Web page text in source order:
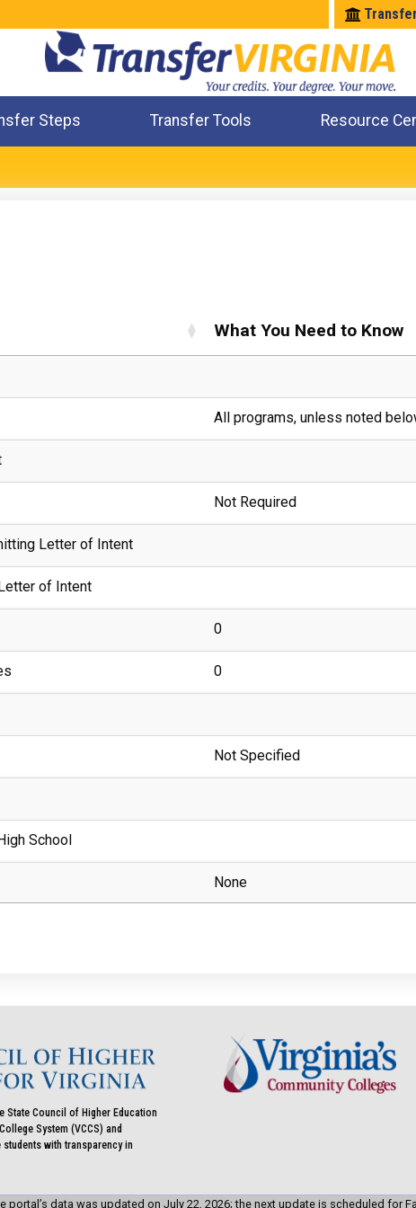
Steps Transfer Tools Resource
What You Need to Know
All programs, unless noted
Not Required
Letter of Intent
of Intent
0
0
Not Specified
School
None
Council of Higher Education
System (VCCS) and
with transparency in
portal’s data was updated on July 22, 2026; the next update is scheduled for